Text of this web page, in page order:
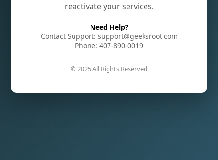
reactivate your services.
Need Help?
Contact Support: support@geeksroot.com
Phone: 407-890-0019
© 2025 All Rights Reserved